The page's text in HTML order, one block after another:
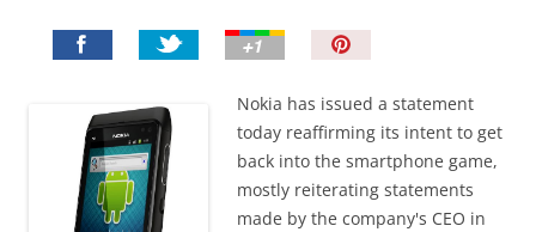
n
I
t
!
Nokia has issued a statement
today reaffirming its intent to get
back into the smartphone game,
mostly reiterating statements
made by the company's CEO in